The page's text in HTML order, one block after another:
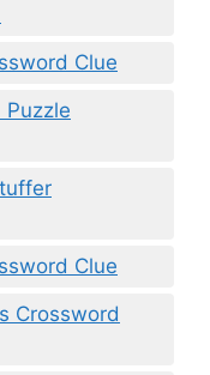
Clue
Puzzle
Clue
Crossword